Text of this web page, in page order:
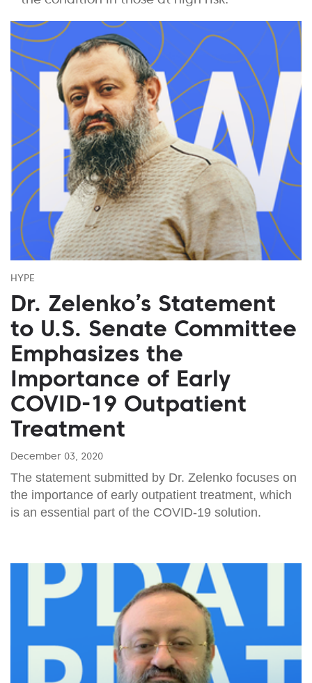
HYPE
Dr. Zelenko’s Statement
to U.S. Senate Committee
Emphasizes the
Importance of Early
COVID-19 Outpatient
Treatment
December 03, 2020
The statement submitted by Dr. Zelenko focuses on
the importance of early outpatient treatment, which
is an essential part of the COVID-19 solution.